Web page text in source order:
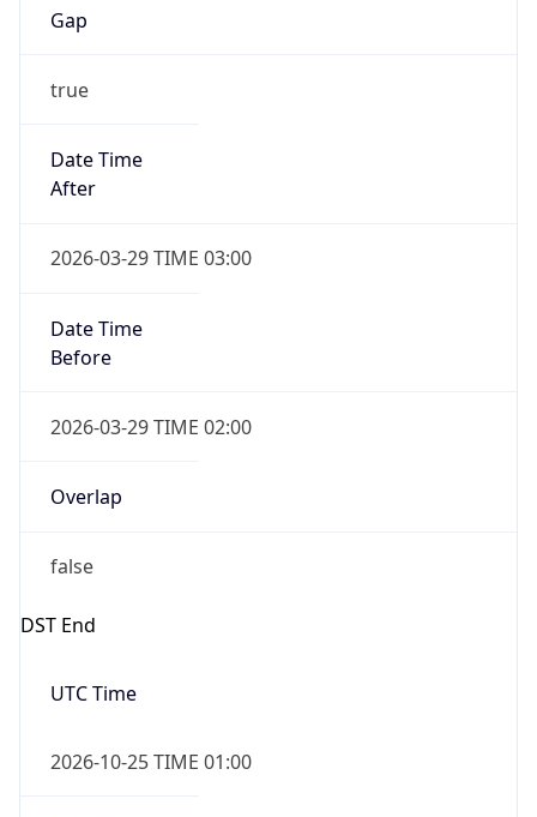
Gap
true
Date Time
After
2026-03-29 TIME 03:00
Date Time
Before
2026-03-29 TIME 02:00
Overlap
false
DST End
UTC Time
2026-10-25 TIME 01:00